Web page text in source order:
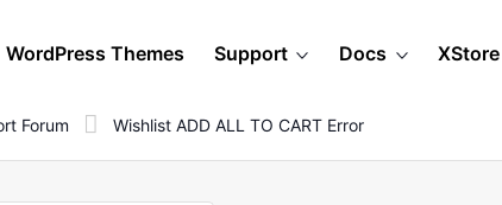
WordPress Themes Support Docs XStore
Forum Wishlist ADD ALL TO CART Error